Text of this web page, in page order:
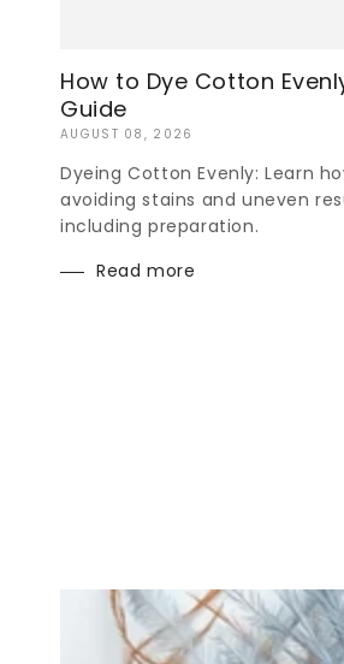
How to Dye Cotton
Guide
AUGUST 08, 2026
Dyeing Cotton Evenly: Learn
avoiding stains and uneven
including preparation.
Read more